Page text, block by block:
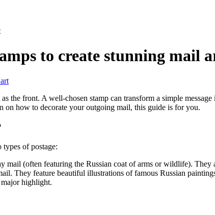
to create stunning mail
the front. A well-chosen stamp can transform a simple
on how to decorate your outgoing mail, this guide is for you.
of postage:
mail (often featuring the Russian coat of arms or wildlife). They
They feature beautiful illustrations of famous Russian
major highlight.